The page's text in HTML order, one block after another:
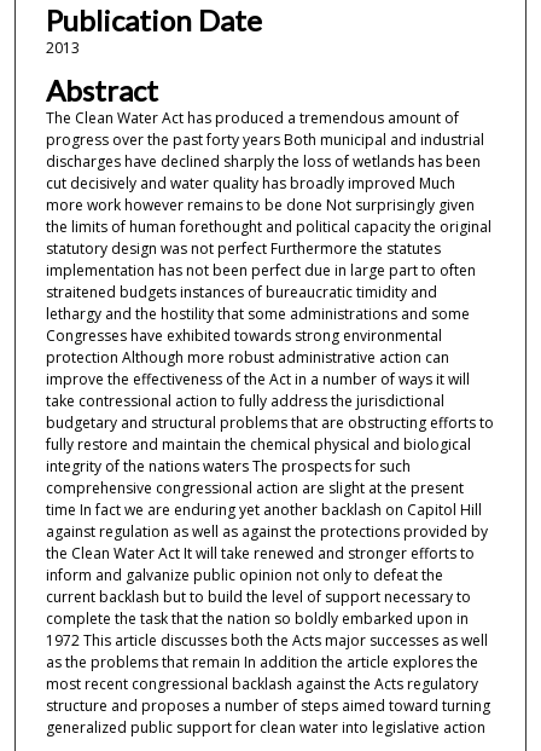
Publication Date
2013
Abstract
The Clean Water Act has produced a tremendous amount of
progress over the past forty years Both municipal and industrial
discharges have declined sharply the loss of wetlands has been
cut decisively and water quality has broadly improved Much
more work however remains to be done Not surprisingly given
the limits of human forethought and political capacity the original
statutory design was not perfect Furthermore the statutes
implementation has not been perfect due in large part to often
straitened budgets instances of bureaucratic timidity and
lethargy and the hostility that some administrations and some
Congresses have exhibited towards strong environmental
protection Although more robust administrative action can
improve the effectiveness of the Act in a number of ways it will
take contressional action to fully address the jurisdictional
budgetary and structural problems that are obstructing efforts to
fully restore and maintain the chemical physical and biological
integrity of the nations waters The prospects for such
comprehensive congressional action are slight at the present
time In fact we are enduring yet another backlash on Capitol Hill
against regulation as well as against the protections provided by
the Clean Water Act It will take renewed and stronger efforts to
inform and galvanize public opinion not only to defeat the
current backlash but to build the level of support necessary to
complete the task that the nation so boldly embarked upon in
1972 This article discusses both the Acts major successes as well
as the problems that remain In addition the article explores the
most recent congressional backlash against the Acts regulatory
structure and proposes a number of steps aimed toward turning
generalized public support for clean water into legislative action